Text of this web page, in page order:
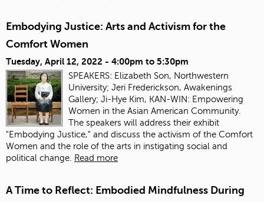
Embodying Justice: Arts and Activism for the
Comfort Women
Tuesday, April 12, 2022 - 4:00pm to 5:30pm
SPEAKERS: Elizabeth Son, Northwestern
University; Jeri Frederickson, Awakenings
Gallery; Ji-Hye Kim, KAN-WIN: Empowering
Women in the Asian American Community.
The speakers will address their exhibit
"Embodying Justice," and discuss the activism of the Comfort
Women and the role of the arts in instigating social and
political change. Read more
A Time to Reflect: Embodied Mindfulness During